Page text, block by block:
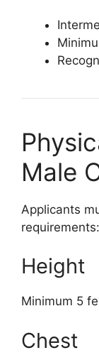
Male
Applicants
requirements:
Height
Minimum 5
Chest